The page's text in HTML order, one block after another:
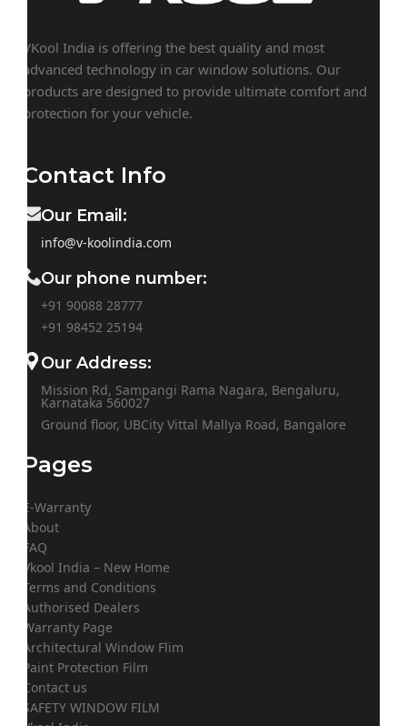
VKool India is offering the best quality and most
advanced technology in car window solutions. Our
products are designed to provide ultimate comfort and
protection for your vehicle.
Contact Info
Our Email:
info@v-koolindia.com
Our phone number:
+91 90088 28777
+91 98452 25194
Our Address:
Mission Rd, Sampangi Rama Nagara, Bengaluru,
Karnataka 560027
Ground floor, UBCity Vittal Mallya Road, Bangalore
Pages
E-Warranty
About
FAQ
Vkool India – New Home
Terms and Conditions
Authorised Dealers
Warranty Page
Architectural Window Flim
Paint Protection Film
Contact us
SAFETY WINDOW FILM